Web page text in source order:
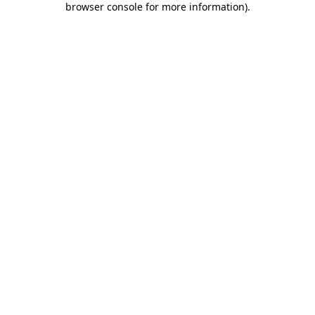
browser console for more information).